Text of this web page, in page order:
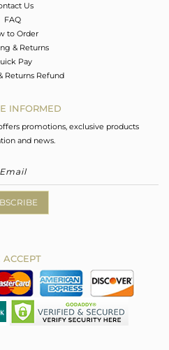
Us
FAQ
to Order
& Returns
Pay
Returns Refund
INFORMED
promotions, exclusive products
and news.
ACCEPT